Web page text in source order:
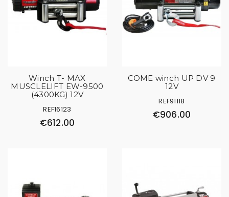
Winch T- MAX
MUSCLELIFT EW-9500
(4300KG) 12V
REF16123
€612.00
COME winch UP DV 9
12V
REF91118
€906.00